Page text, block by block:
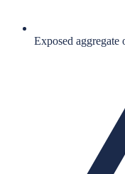
Exposed aggregate